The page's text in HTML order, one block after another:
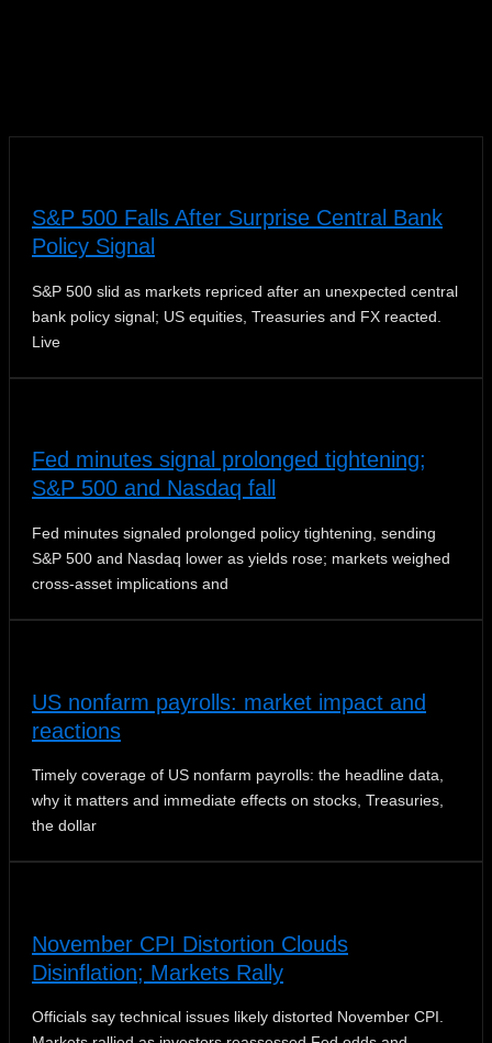
S&P 500 Falls After Surprise Central Bank
Policy Signal
S&P 500 slid as markets repriced after an unexpected central
bank policy signal; US equities, Treasuries and FX reacted.
Live
Fed minutes signal prolonged tightening;
S&P 500 and Nasdaq fall
Fed minutes signaled prolonged policy tightening, sending
S&P 500 and Nasdaq lower as yields rose; markets weighed
cross-asset implications and
US nonfarm payrolls: market impact and
reactions
Timely coverage of US nonfarm payrolls: the headline data,
why it matters and immediate effects on stocks, Treasuries,
the dollar
November CPI Distortion Clouds
Disinflation; Markets Rally
Officials say technical issues likely distorted November CPI.